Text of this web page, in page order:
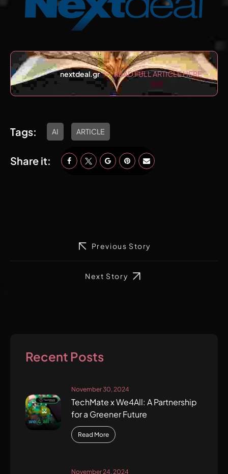
nextdeal.gr READ FULL ARTICLE HERE
Tags: AI ARTICLE
Share it:
Previous Story
Next Story
Recent Posts
November 30, 2024
TechMate x We4All: A Partnership
for a Greener Future
Read More
November 24, 2024